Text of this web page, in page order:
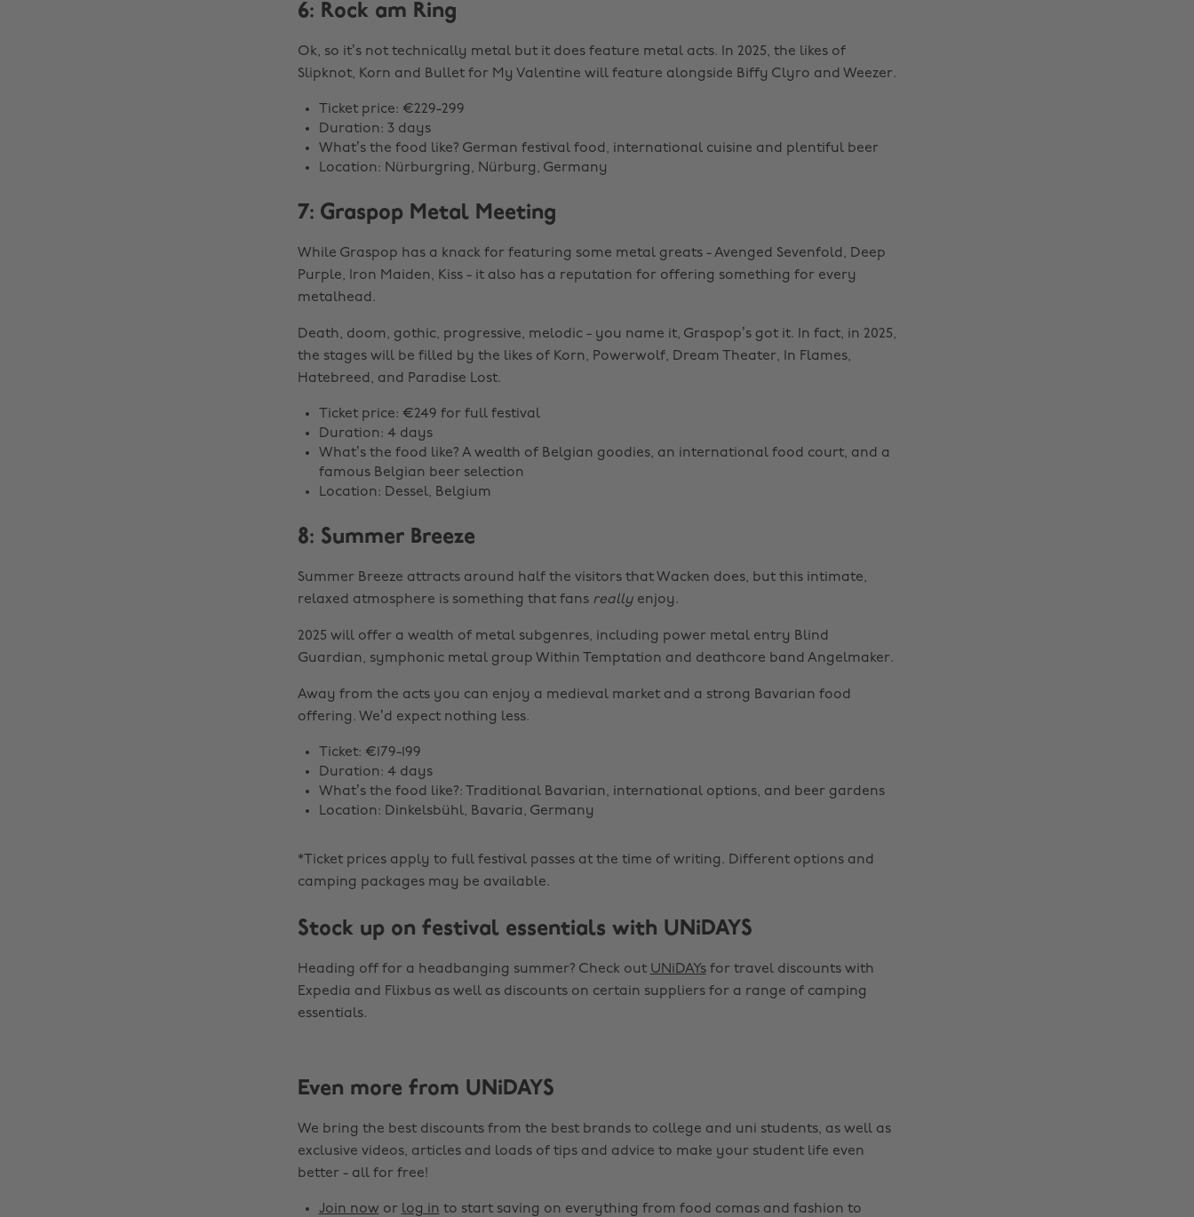
6: Rock am Ring
Ok, so it’s not technically metal but it does feature metal acts. In 2025, the likes of
Slipknot, Korn and Bullet for My Valentine will feature alongside Biffy Clyro and Weezer.
Ticket price: €229-299
Duration: 3 days
What’s the food like? German festival food, international cuisine and plentiful beer
Location: Nürburgring, Nürburg, Germany
7: Graspop Metal Meeting
While Graspop has a knack for featuring some metal greats - Avenged Sevenfold, Deep
Purple, Iron Maiden, Kiss - it also has a reputation for offering something for every
metalhead.
Death, doom, gothic, progressive, melodic - you name it, Graspop’s got it. In fact, in 2025,
the stages will be filled by the likes of Korn, Powerwolf, Dream Theater, In Flames,
Hatebreed, and Paradise Lost.
Ticket price: €249 for full festival
Duration: 4 days
What’s the food like? A wealth of Belgian goodies, an international food court, and a
famous Belgian beer selection
Location: Dessel, Belgium
8: Summer Breeze
Summer Breeze attracts around half the visitors that Wacken does, but this intimate,
relaxed atmosphere is something that fansreallyenjoy.
2025 will offer a wealth of metal subgenres, including power metal entry Blind
Guardian, symphonic metal group Within Temptation and deathcore band Angelmaker.
Away from the acts you can enjoy a medieval market and a strong Bavarian food
offering. We’d expect nothing less.
Ticket: €179-199
Duration: 4 days
What’s the food like?: Traditional Bavarian, international options, and beer gardens
Location: Dinkelsbühl, Bavaria, Germany
*Ticket prices apply to full festival passes at the time of writing. Different options and
camping packages may be available.
Stock up on festival essentials with UNiDAYS
Heading off for a headbanging summer? Check out UNiDAYsfor travel discounts with
Expedia and Flixbus as well as discounts on certain suppliers for a range of camping
essentials.
Even more from UNiDAYS
We bring the best discounts from the best brands to college and uni students, as well as
exclusive videos, articles and loads of tips and advice to make your student life even
better - all for free!
Join nowor log in to start saving on everything from food comas and fashion to